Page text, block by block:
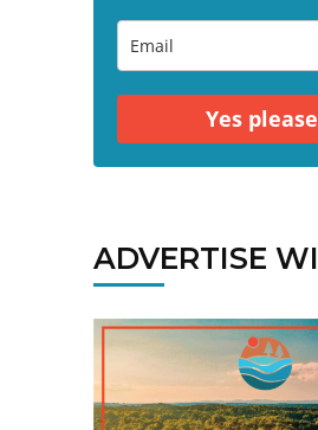
Yes
ADVERTISE